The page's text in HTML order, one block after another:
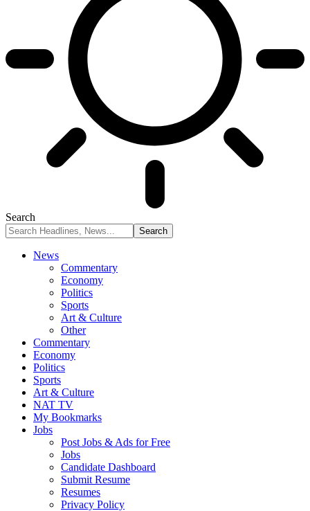
Search
News
Commentary
Economy
Politics
Sports
Art & Culture
Other
Commentary
Economy
Politics
Sports
Art & Culture
NAT TV
My Bookmarks
Jobs
Post Jobs & Ads for Free
Jobs
Candidate Dashboard
Submit Resume
Resumes
Privacy Policy